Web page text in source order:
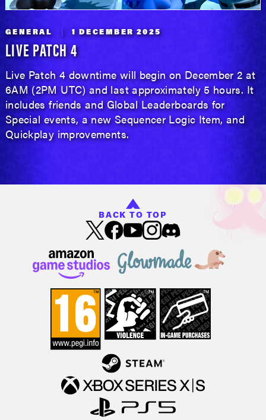
GENERAL 1 DECEMBER 2025
LIVE PATCH 4
Live Patch 4 downtime will begin on December 2 at
6AM (2PM UTC) and last approximately 5 hours. It
includes friends and Global Leaderboards for
Special events, a new Sequencer Logic Item, and
Quickplay improvements.
BACK TO TOP